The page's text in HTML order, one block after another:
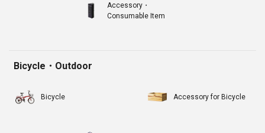
Accessory・
Consumable Item
Bicycle・Outdoor
Bicycle Accessory for Bicycle